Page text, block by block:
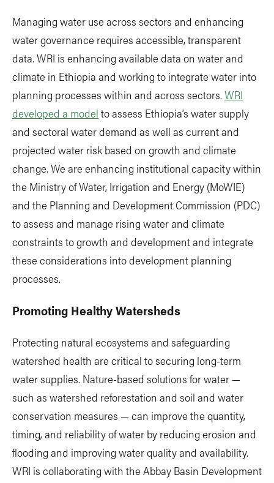
Managing water use across sectors and enhancing
water governance requires accessible, transparent
data. WRI is enhancing available data on water and
climate in Ethiopia and working to integrate water into
planning processes within and across sectors. WRI
developed a model to assess Ethiopia’s water supply
and sectoral water demand as well as current and
projected water risk based on growth and climate
change. We are enhancing institutional capacity within
the Ministry of Water, Irrigation and Energy (MoWIE)
and the Planning and Development Commission (PDC)
to assess and manage rising water and climate
constraints to growth and development and integrate
these considerations into development planning
processes.
Promoting Healthy Watersheds
Protecting natural ecosystems and safeguarding
watershed health are critical to securing long-term
water supplies. Nature-based solutions for water —
such as watershed reforestation and soil and water
conservation measures — can improve the quantity,
timing, and reliability of water by reducing erosion and
flooding and improving water quality and availability.
WRI is collaborating with the Abbay Basin Development